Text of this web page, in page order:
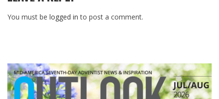
You must be logged in to post a comment.